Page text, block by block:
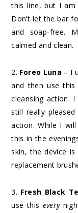
this line, but I am
Don’t let the bar
and soap-free.
calmed and clean.
2. Foreo Luna – I
and then use
cleansing action.
still really
action. While I
this in the
skin, the device
replacement
3. Fresh Black
use this every